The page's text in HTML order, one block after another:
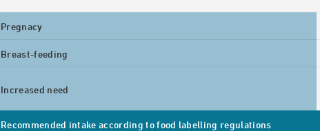
Pregnacy
Breast-feeding
Increased need
Recommended intake according to food labelling regulations